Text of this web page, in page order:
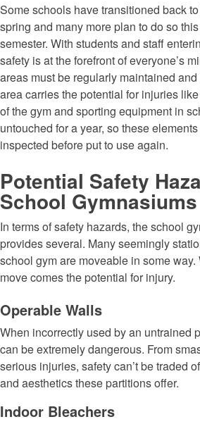
Some schools have transitioned back
spring and many more plan to do so
semester. With students and staff
safety is at the forefront of everyone’s
areas must be regularly maintained
area carries the potential for injuries
of the gym and sporting equipment in
untouched for a year, so these
inspected before put to use again.
Potential Safety
School Gymnasiums
In terms of safety hazards, the school
provides several. Many seemingly
school gym are moveable in some way.
move comes the potential for injury.
Operable Walls
When incorrectly used by an untrained
can be extremely dangerous. From
serious injuries, safety can’t be traded
and aesthetics these partitions offer.
Indoor Bleachers